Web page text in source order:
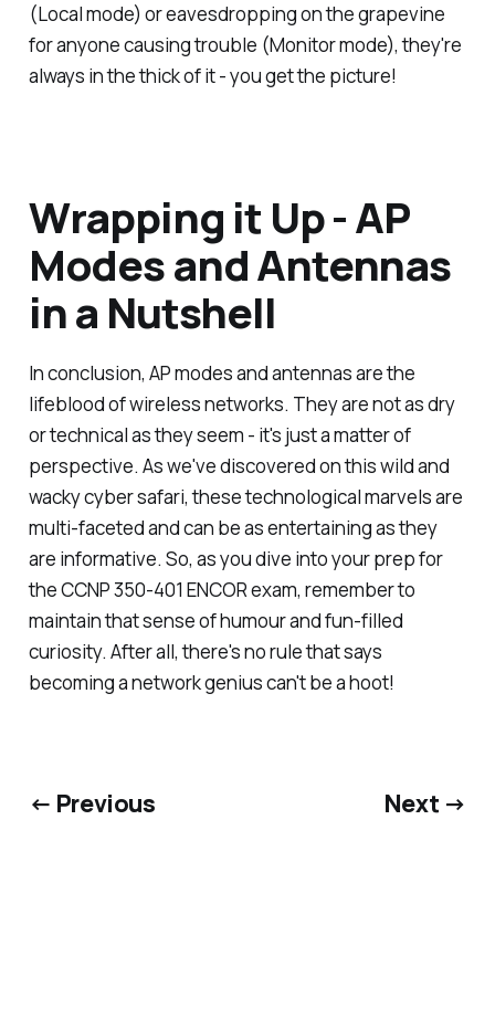
(Local mode) or eavesdropping on the grapevine
for anyone causing trouble (Monitor mode), they're
always in the thick of it - you get the picture!
Wrapping it Up - AP
Modes and Antennas
in a Nutshell
In conclusion, AP modes and antennas are the
lifeblood of wireless networks. They are not as dry
or technical as they seem - it's just a matter of
perspective. As we've discovered on this wild and
wacky cyber safari, these technological marvels are
multi-faceted and can be as entertaining as they
are informative. So, as you dive into your prep for
the CCNP 350-401 ENCOR exam, remember to
maintain that sense of humour and fun-filled
curiosity. After all, there's no rule that says
becoming a network genius can't be a hoot!
← Previous Next →